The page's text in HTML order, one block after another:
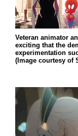
Veteran animator
exciting that the
experimentation
(Image courtesy of